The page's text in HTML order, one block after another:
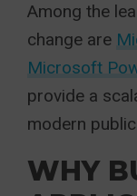
Among the
change are
Microsoft
provide a
modern
WHY